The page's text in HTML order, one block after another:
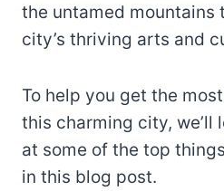
the untamed mountains
city’s thriving arts and
To help you get the
this charming city, we’ll
at some of the top
in this blog post.